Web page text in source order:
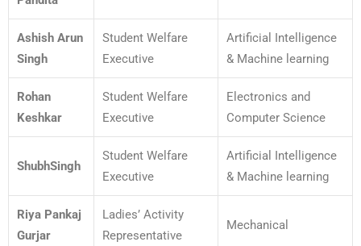
Ashish Arun
Singh
Student Welfare
Executive
Artificial Intelligence
& Machine learning
Rohan
Keshkar
Student Welfare
Executive
Electronics and
Computer Science
ShubhSingh
Student Welfare
Executive
Artificial Intelligence
& Machine learning
Riya Pankaj
Gurjar
Ladies’ Activity
Representative
Mechanical